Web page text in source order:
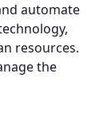
automate
resources.
the